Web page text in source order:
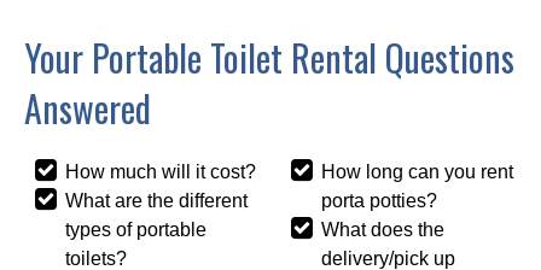
Your Portable Toilet Rental Questions
Answered
How much will it cost?
What are the different
types of portable
toilets?
How long can you rent
porta potties?
What does the
delivery/pick up